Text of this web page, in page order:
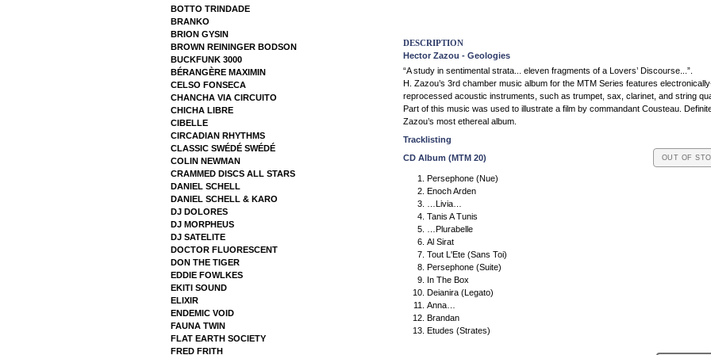
BOTTO TRINDADE
BRANKO
BRION GYSIN
BROWN REININGER BODSON
BUCKFUNK 3000
BÉRANGÈRE MAXIMIN
CELSO FONSECA
CHANCHA VIA CIRCUITO
CHICHA LIBRE
CIBELLE
CIRCADIAN RHYTHMS
CLASSIC SWÉDÉ SWÉDÉ
COLIN NEWMAN
CRAMMED DISCS ALL STARS
DANIEL SCHELL
DANIEL SCHELL & KARO
DJ DOLORES
DJ MORPHEUS
DJ SATELITE
DOCTOR FLUORESCENT
DON THE TIGER
EDDIE FOWLKES
EKITI SOUND
ELIXIR
ENDEMIC VOID
FAUNA TWIN
FLAT EARTH SOCIETY
FRED FRITH
DESCRIPTION
Hector Zazou - Geologies
“A study in sentimental strata... eleven fragments of a Lovers’ Discourse...”.
H. Zazou’s 3rd chamber music album for the MTM Series features
reprocessed acoustic instruments, such as trumpet, sax, clarinet, and string
Part of this music was used to illustrate a film by commandant Cousteau.
Zazou’s most ethereal album.
Tracklisting
CD Album (MTM 20)
OUT OF
Persephone (Nue)
Enoch Arden
…Livia…
Tanis A Tunis
…Plurabelle
Al Sirat
Tout L'Ete (Sans Toi)
Persephone (Suite)
In The Box
Deianira (Legato)
Anna…
Brandan
Etudes (Strates)